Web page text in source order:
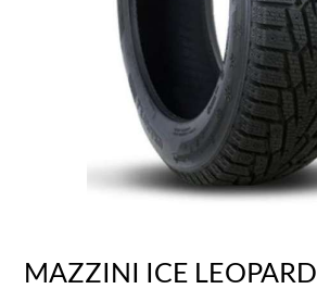
MAZZINI ICE LEOPARD